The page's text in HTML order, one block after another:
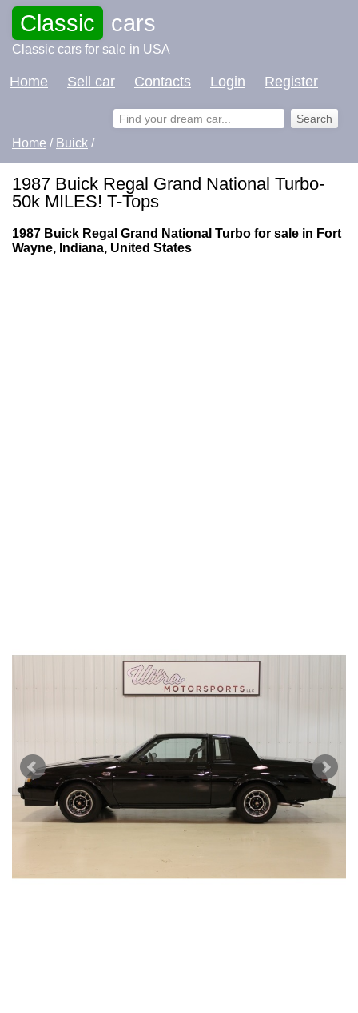
Classic cars
Classic cars for sale in USA
Home Sell car Contacts Login Register
Home / Buick /
1987 Buick Regal Grand National Turbo-
50k MILES! T-Tops
1987 Buick Regal Grand National Turbo for sale in Fort
Wayne, Indiana, United States